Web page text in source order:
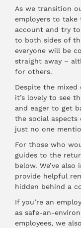
As we transition
employers to
account and try
to both sides of
everyone will be
straight away –
for others.
Despite the
it’s lovely to see
and eager to get
the social aspects
just no one
For those who
guides to the
below. We’ve
provide helpful
hidden behind a
If you’re an
as safe-an-
employees, we